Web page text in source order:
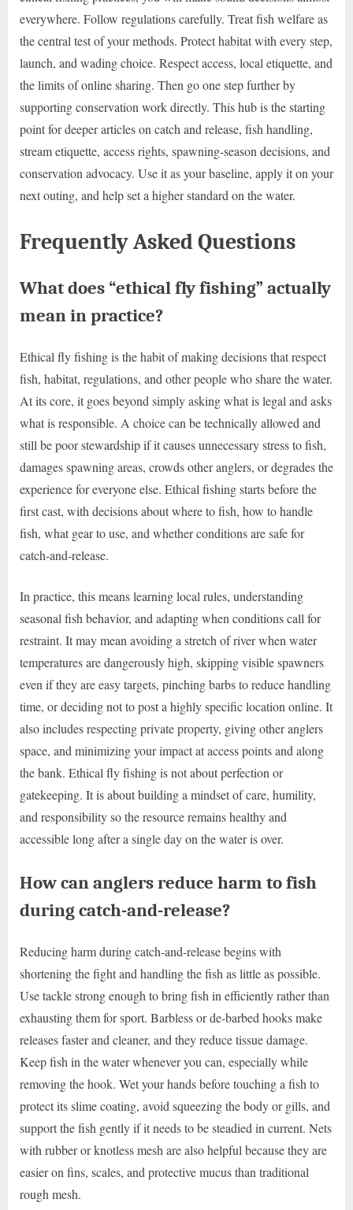
everywhere. Follow regulations carefully. Treat fish welfare as
the central test of your methods. Protect habitat with every step,
launch, and wading choice. Respect access, local etiquette, and
the limits of online sharing. Then go one step further by
supporting conservation work directly. This hub is the starting
point for deeper articles on catch and release, fish handling,
stream etiquette, access rights, spawning-season decisions, and
conservation advocacy. Use it as your baseline, apply it on your
next outing, and help set a higher standard on the water.
Frequently Asked Questions
What does “ethical fly fishing” actually
mean in practice?
Ethical fly fishing is the habit of making decisions that respect
fish, habitat, regulations, and other people who share the water.
At its core, it goes beyond simply asking what is legal and asks
what is responsible. A choice can be technically allowed and
still be poor stewardship if it causes unnecessary stress to fish,
damages spawning areas, crowds other anglers, or degrades the
experience for everyone else. Ethical fishing starts before the
first cast, with decisions about where to fish, how to handle
fish, what gear to use, and whether conditions are safe for
catch-and-release.
In practice, this means learning local rules, understanding
seasonal fish behavior, and adapting when conditions call for
restraint. It may mean avoiding a stretch of river when water
temperatures are dangerously high, skipping visible spawners
even if they are easy targets, pinching barbs to reduce handling
time, or deciding not to post a highly specific location online. It
also includes respecting private property, giving other anglers
space, and minimizing your impact at access points and along
the bank. Ethical fly fishing is not about perfection or
gatekeeping. It is about building a mindset of care, humility,
and responsibility so the resource remains healthy and
accessible long after a single day on the water is over.
How can anglers reduce harm to fish
during catch-and-release?
Reducing harm during catch-and-release begins with
shortening the fight and handling the fish as little as possible.
Use tackle strong enough to bring fish in efficiently rather than
exhausting them for sport. Barbless or de-barbed hooks make
releases faster and cleaner, and they reduce tissue damage.
Keep fish in the water whenever you can, especially while
removing the hook. Wet your hands before touching a fish to
protect its slime coating, avoid squeezing the body or gills, and
support the fish gently if it needs to be steadied in current. Nets
with rubber or knotless mesh are also helpful because they are
easier on fins, scales, and protective mucus than traditional
rough mesh.